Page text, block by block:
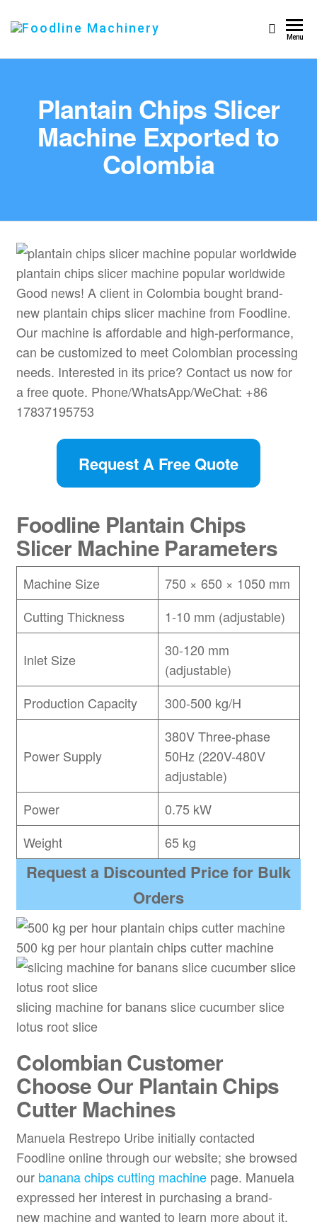
Machinery
Menu
Plantain Chips Slicer
Machine Exported to
Colombia
plantain chips slicer machine popular worldwide
Good news! A client in Colombia bought brand-
new plantain chips slicer machine from Foodline.
Our machine is affordable and high-performance,
can be customized to meet Colombian processing
needs. Interested in its price? Contact us now for
a free quote. Phone/WhatsApp/WeChat: +86
17837195753
Request A Free Quote
Foodline Plantain Chips
Slicer Machine Parameters
Machine Size
750 × 650 × 1050 mm
Cutting Thickness
1-10 mm (adjustable)
Inlet Size
30-120 mm
(adjustable)
Production Capacity
300-500 kg/H
Power Supply
380V Three-phase
50Hz (220V-480V
adjustable)
Power
0.75 kW
Weight
65 kg
Request a Discounted Price for Bulk
Orders
500 kg per hour plantain chips cutter machine
slicing machine for banans slice cucumber slice
lotus root slice
Colombian Customer
Choose Our Plantain Chips
Cutter Machines
Manuela Restrepo Uribe initially contacted
Foodline online through our website; she browsed
our banana chips cutting machine page. Manuela
expressed her interest in purchasing a brand-
new machine and wanted to learn more about it.